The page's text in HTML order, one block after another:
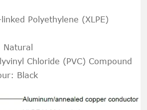
Polyethylene (XLPE)
Natural
Chloride (PVC) Compound
Black